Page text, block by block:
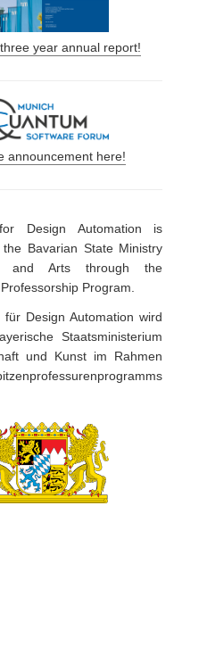
year annual report!
announcement here!
Design Automation is
Bavarian State Ministry
and Arts through the
Program.
für Design Automation wird
Staatsministerium
und Kunst im Rahmen